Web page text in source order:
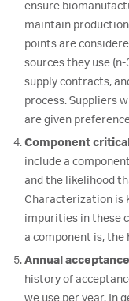
ensure
maintain
points are
sources they use
supply contracts,
process. Suppliers
are given
Component
include a
and the likelihood
Characterization is
impurities in these
a component is, the
Annual
history of